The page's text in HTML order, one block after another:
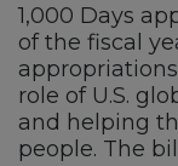
1,000 Days
of the fiscal
role of U.S.
and helping
people. The